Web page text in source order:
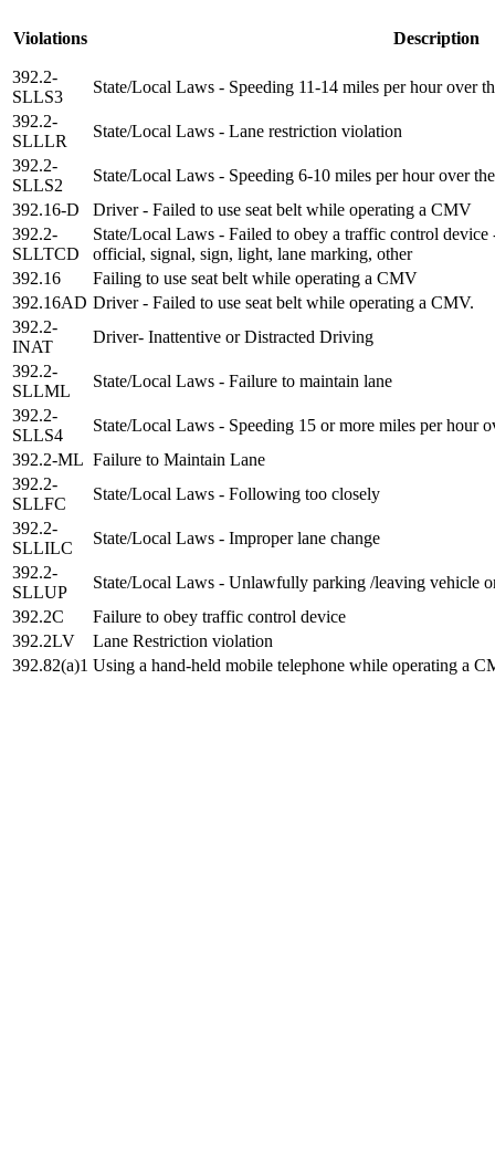
Violations Description
392.2-
SLLS3
State/Local Laws - Speeding 11-14 miles per hour over
392.2-
SLLLR
State/Local Laws - Lane restriction violation
392.2-
SLLS2
State/Local Laws - Speeding 6-10 miles per hour over
392.16-D
Driver - Failed to use seat belt while operating a CMV
392.2-
SLLTCD
State/Local Laws - Failed to obey a traffic control device
official, signal, sign, light, lane marking, other
392.16
Failing to use seat belt while operating a CMV
392.16AD Driver - Failed to use seat belt while operating a CMV.
392.2-
INAT
Driver- Inattentive or Distracted Driving
392.2-
SLLML
State/Local Laws - Failure to maintain lane
392.2-
SLLS4
State/Local Laws - Speeding 15 or more miles per hour
392.2-ML Failure to Maintain Lane
392.2-
SLLFC
State/Local Laws - Following too closely
392.2-
SLLILC
State/Local Laws - Improper lane change
392.2-
SLLUP
State/Local Laws - Unlawfully parking /leaving vehicle
392.2C
Failure to obey traffic control device
392.2LV
Lane Restriction violation
392.82(a)1 Using a hand-held mobile telephone while operating a